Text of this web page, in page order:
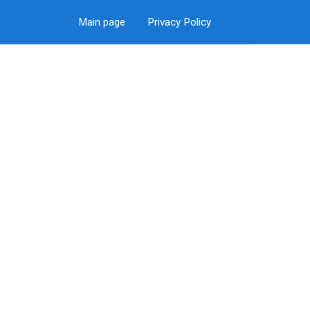
Main page Privacy Policy